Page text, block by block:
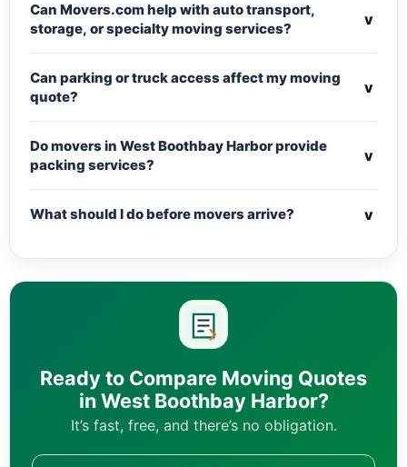
Can Movers.com help with auto transport,
storage, or specialty moving services?
v
Can parking or truck access affect my moving
quote?
v
Do movers in West Boothbay Harbor provide
packing services?
v
What should I do before movers arrive? v
Ready to Compare Moving Quotes
in West Boothbay Harbor?
It’s fast, free, and there’s no obligation.